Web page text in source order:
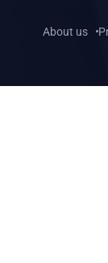
About us